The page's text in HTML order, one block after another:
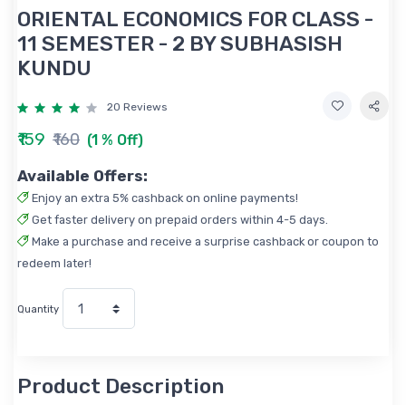
ORIENTAL ECONOMICS FOR CLASS -
11 SEMESTER - 2 BY SUBHASISH
KUNDU
20 Reviews
₹159 ₹160 (1 % Off)
Available Offers:
Enjoy an extra 5% cashback on online payments!
Get faster delivery on prepaid orders within 4-5 days.
Make a purchase and receive a surprise cashback or coupon to
redeem later!
Quantity
Product Description